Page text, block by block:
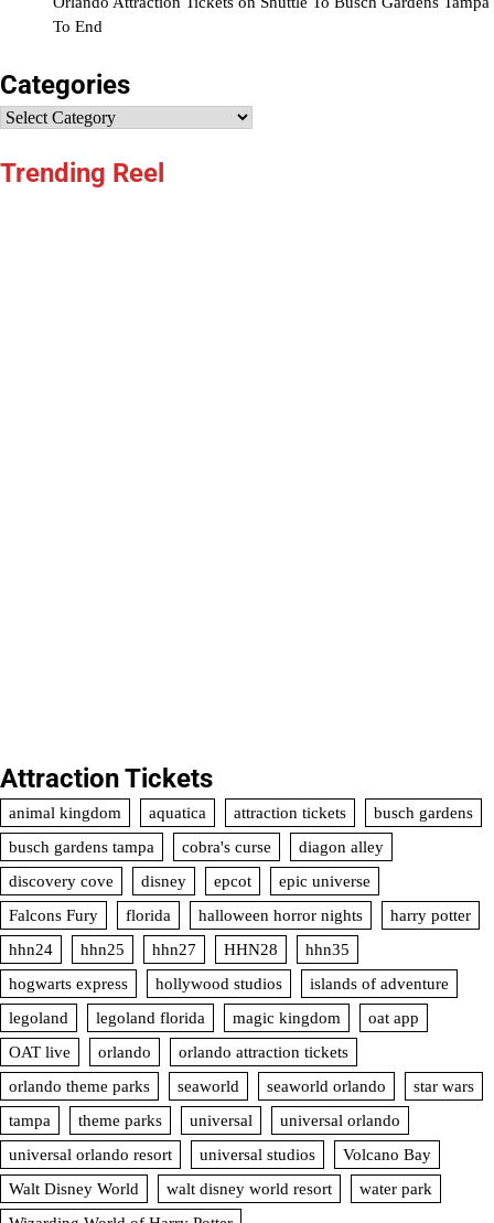
To End
Categories
Categories
Trending Reel
Attraction Tickets
animal kingdom aquatica attraction tickets
busch gardens
busch gardens tampa
cobra's curse
diagon alley
discovery cove
disney epcot
epic universe
Falcons Fury
florida halloween horror nights
harry potter
hhn24
hhn25 hhn27 HHN28
hhn35
hogwarts express
hollywood studios
islands of adventure
legoland
legoland florida magic kingdom
oat app
OAT live
orlando
orlando attraction tickets
orlando theme parks
seaworld seaworld orlando
star wars
tampa
theme parks universal
universal orlando
universal orlando resort
universal studios
Volcano Bay
Walt Disney World
walt disney world resort
water park